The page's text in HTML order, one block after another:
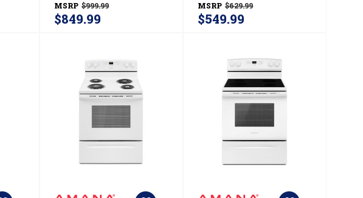
YAER6203MSS
MSRP $999.99
$849.99
MSRP $629.99
$549.99